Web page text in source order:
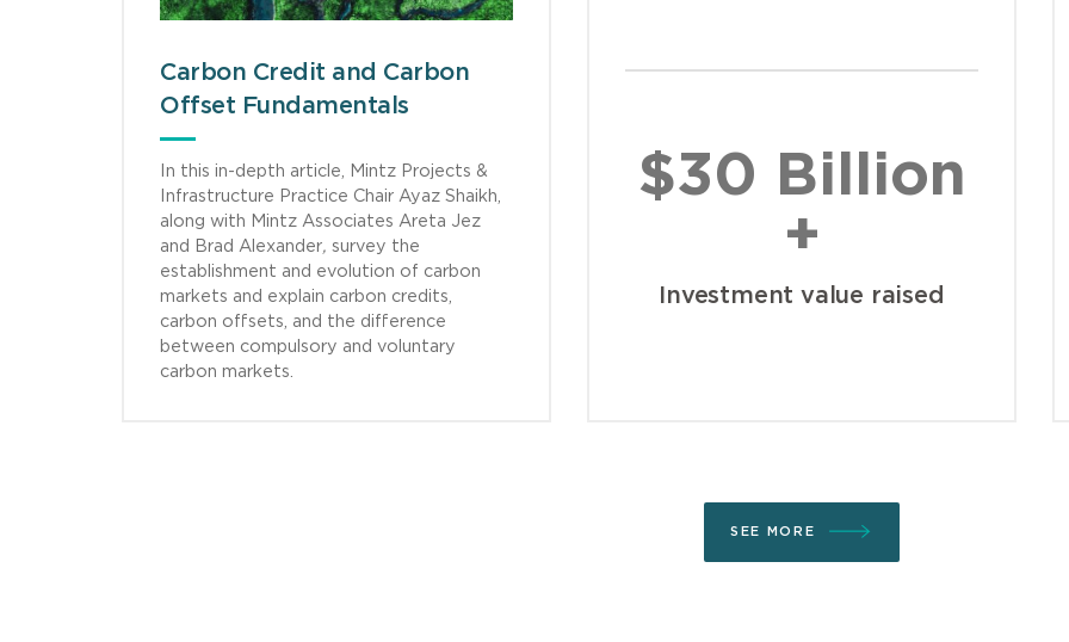
Carbon Credit and Carbon
Offset Fundamentals
In this in-depth article, Mintz Projects &
Infrastructure Practice Chair Ayaz Shaikh,
along with Mintz Associates Areta Jez
and Brad Alexander, survey the
establishment and evolution of carbon
markets and explain carbon credits,
carbon offsets, and the difference
between compulsory and voluntary
carbon markets.
$30 Billion
+
Investment value raised
SEE MORE